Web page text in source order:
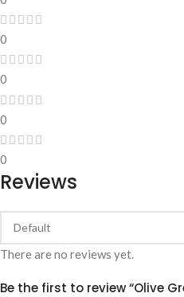
0
0
0
0
Reviews
There are no reviews yet.
Be the first to review “Olive